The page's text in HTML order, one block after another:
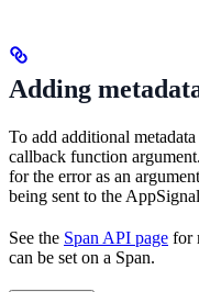
Adding
To add additional
callback function
for the error as an
being sent to the
See the Span API page for
can be set on a Span.